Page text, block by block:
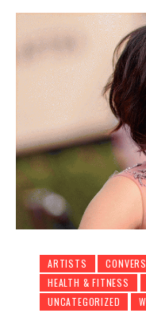
ARTISTS
HEALTH & FITNESS
UNCATEGORIZED